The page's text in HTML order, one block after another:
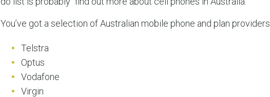
You’ve got a selection of Australian mobile phone and plan providers.
Telstra
Optus
Vodafone
Virgin